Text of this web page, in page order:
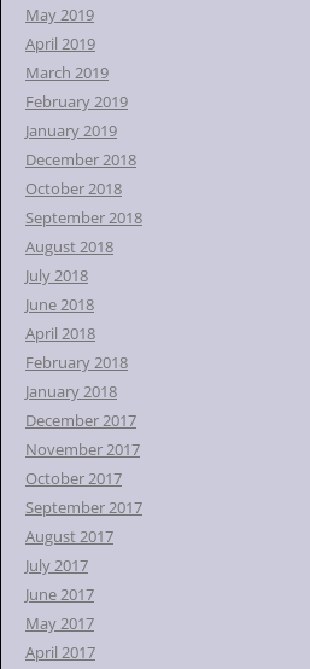
May 2019
April 2019
March 2019
February 2019
January 2019
December 2018
October 2018
September 2018
August 2018
July 2018
June 2018
April 2018
February 2018
January 2018
December 2017
November 2017
October 2017
September 2017
August 2017
July 2017
June 2017
May 2017
April 2017